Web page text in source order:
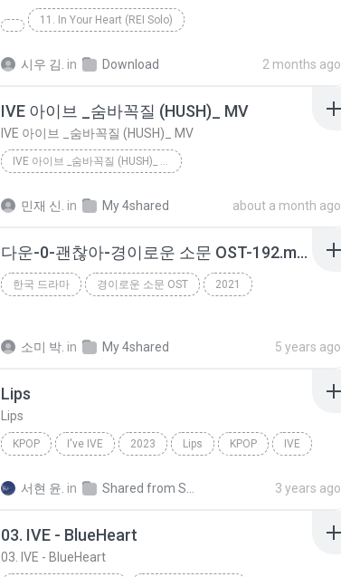
11. In Your Heart (REI Solo)
시우 김. in Download 2 months ago
IVE 아이브 _숨바꼭질 (HUSH)_ MV
IVE 아이브 _숨바꼭질 (HUSH)_ MV
IVE 아이브 _숨바꼭질 (HUSH)_ MV
민재 신. in My 4shared about a month ago
다운-0-괜찮아-경이로운 소문 OST-192.mp3
한국 드라마 경이로운 소문 OST 2021
소미 박. in My 4shared 5 years ago
Lips
Lips
KPOP I've IVE 2023 Lips KPOP IVE
서현 윤. in 3 years ago
03. IVE - BlueHeart
03. IVE - BlueHeart